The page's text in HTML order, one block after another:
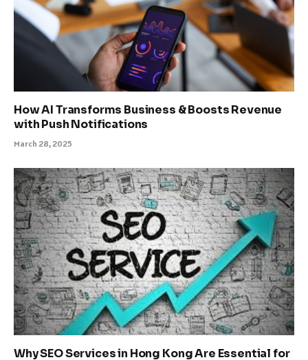
How AI Transforms Business & Boosts Revenue
with Push Notifications
March 28, 2025
Why SEO Services in Hong Kong Are Essential for